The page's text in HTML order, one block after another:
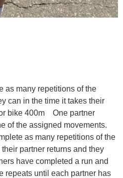
as many repetitions of the
can in the time it takes their
bike 400m One partner
of the assigned movements.
as many repetitions of the
partner returns and they
have completed a run and
repeats until each partner has